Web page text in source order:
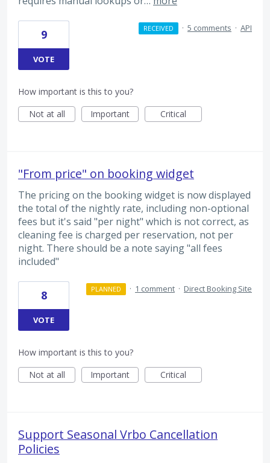
9
VOTE
RECEIVED · 5 comments · API
How important is this to you?
Not at all
Important Critical
"From price" on booking widget
The pricing on the booking widget is now displayed
the total of the nightly rate, including non-optional
fees but it's said "per night" which is not correct, as
cleaning fee is charged per reservation, not per
night. There should be a note saying "all fees
included"
8
VOTE
PLANNED · 1 comment · Direct Booking Site
How important is this to you?
Not at all
Important Critical
Support Seasonal Vrbo Cancellation
Policies